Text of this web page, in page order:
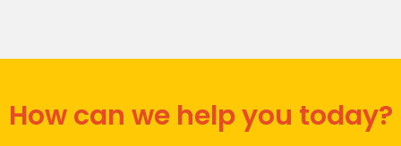
How can we help you today?